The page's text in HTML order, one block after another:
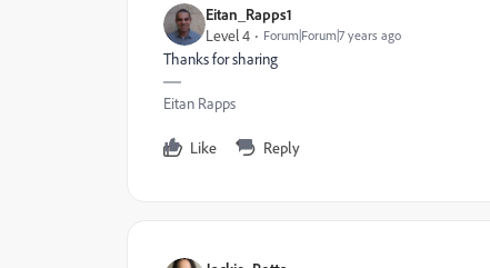
Eitan_Rapps1
Level 4
Forum|Forum|7 years ago
Thanks for sharing
Eitan Rapps
Like Reply